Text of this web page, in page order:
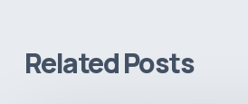
Related Posts